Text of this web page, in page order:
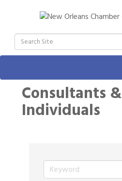
Consultants &
Individuals